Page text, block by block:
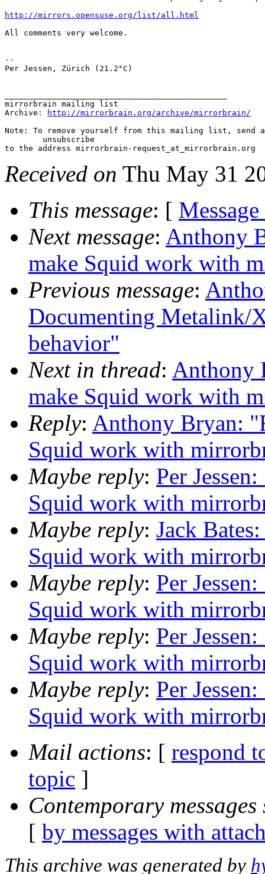
http://mirrors.opensuse.org/list/all.html
All comments very welcome.
--
Per Jessen, Zürich (21.2°C)
mirrorbrain mailing list
Archive:
http://mirrorbrain.org/archive/mirrorbrain/
Note: To remove yourself from this mailing list, send
Received on Thu May 31
This message: [
Next message: Anthony
make Squid work with
Previous message:
Documenting Metalink/
behavior"
Next in thread: Anthony
make Squid work with
Reply: Anthony Bryan:
Squid work with
Maybe reply: Per
Squid work with
Maybe reply: Jack
Squid work with
Maybe reply: Per
Squid work with
Maybe reply: Per
Squid work with
Maybe reply: Per
Squid work with
Mail actions: [ respond
topic ]
Contemporary messages
[ by messages with
This archive was generated by